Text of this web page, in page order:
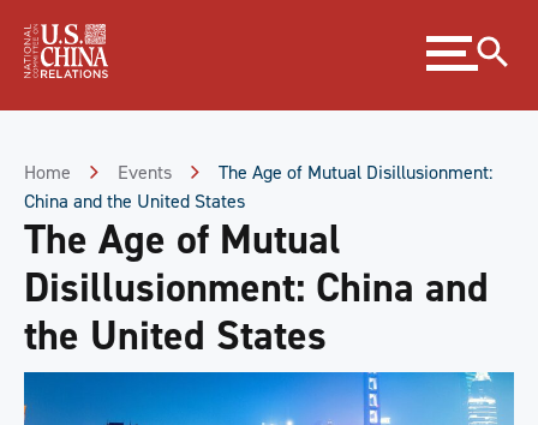
Content
Expand
menu
Home Events
The Age of Mutual Disillusionment:
China and the United States
The Age of Mutual
Disillusionment: China and
the United States